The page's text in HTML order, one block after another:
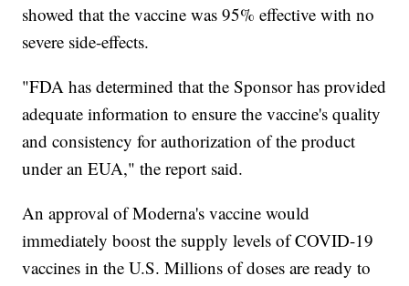
showed that the vaccine was 95% effective with no
severe side-effects.
"FDA has determined that the Sponsor has provided
adequate information to ensure the vaccine's quality
and consistency for authorization of the product
under an EUA," the report said.
An approval of Moderna's vaccine would
immediately boost the supply levels of COVID-19
vaccines in the U.S. Millions of doses are ready to